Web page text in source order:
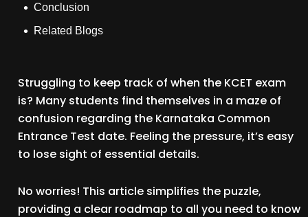
Conclusion
Related Blogs
Struggling to keep track of when the KCET exam
is? Many students find themselves in a maze of
confusion regarding the Karnataka Common
Entrance Test date. Feeling the pressure, it’s easy
to lose sight of essential details.
No worries! This article simplifies the puzzle,
providing a clear roadmap to all you need to know